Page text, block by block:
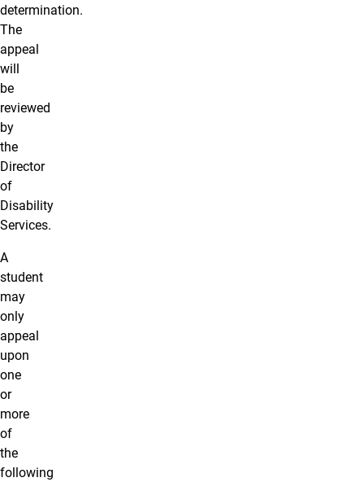
determination.
The
appeal
will
be
reviewed
by
the
Director
of
Disability
Services.
A
student
may
only
appeal
upon
one
or
more
of
the
following